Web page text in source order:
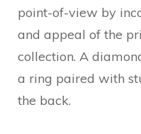
point-of-view by
and appeal of the
collection. A
a ring paired with
the back.